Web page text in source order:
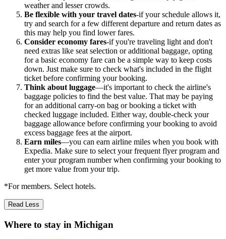
weather and lesser crowds.
Be flexible with your travel dates-if your schedule allows it,
try and search for a few different departure and return dates as
this may help you find lower fares.
Consider economy fares-if you're traveling light and don't
need extras like seat selection or additional baggage, opting
for a basic economy fare can be a simple way to keep costs
down. Just make sure to check what's included in the flight
ticket before confirming your booking.
Think about luggage—it's important to check the airline's
baggage policies to find the best value. That may be paying
for an additional carry-on bag or booking a ticket with
checked luggage included. Either way, double-check your
baggage allowance before confirming your booking to avoid
excess baggage fees at the airport.
Earn miles—you can earn airline miles when you book with
Expedia. Make sure to select your frequent flyer program and
enter your program number when confirming your booking to
get more value from your trip.
*For members. Select hotels.
Read Less
Where to stay in Michigan